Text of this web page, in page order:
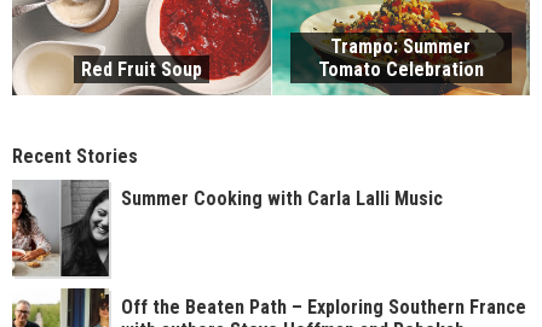
Red Fruit Soup
Trampo: Summer
Tomato Celebration
Recent Stories
Summer Cooking with Carla Lalli Music
Off the Beaten Path – Exploring Southern France